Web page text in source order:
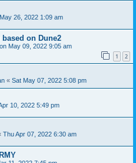
26, 2022 1:09 am
on Dune2
May 09, 2022 9:05 am
1 2
« Sat May 07, 2022 5:08 pm
10, 2022 5:49 pm
Thu Apr 07, 2022 6:30 am